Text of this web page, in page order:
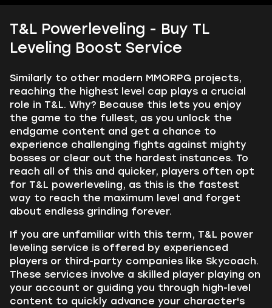
T&L Powerleveling - Buy TL
Leveling Boost Service
Similarly to other modern MMORPG projects,
reaching the highest level cap plays a crucial
role in T&L. Why? Because this lets you enjoy
the game to the fullest, as you unlock the
endgame content and get a chance to
experience challenging fights against mighty
bosses or clear out the hardest instances. To
reach all of this and quicker, players often opt
for T&L powerleveling, as this is the fastest
way to reach the maximum level and forget
about endless grinding forever.
If you are unfamiliar with this term, T&L power
leveling service is offered by experienced
players or third-party companies like Skycoach.
These services involve a skilled player playing on
your account or guiding you through high-level
content to quickly advance your character's